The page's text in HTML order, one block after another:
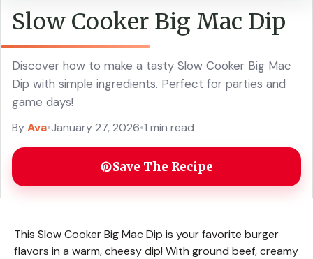
Slow Cooker Big Mac Dip
Discover how to make a tasty Slow Cooker Big Mac
Dip with simple ingredients. Perfect for parties and
game days!
ByAva•January 27, 2026•1 min read
Save The Recipe
This Slow Cooker Big Mac Dip is your favorite burger
flavors in a warm, cheesy dip! With ground beef, creamy